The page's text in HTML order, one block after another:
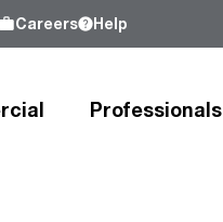
Careers Help
Professionals